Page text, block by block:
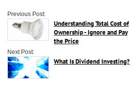
Previous Post:
Understanding Total Cost of
Ownership - Ignore and Pay
the Price
Next Post:
What Is Dividend Investing?